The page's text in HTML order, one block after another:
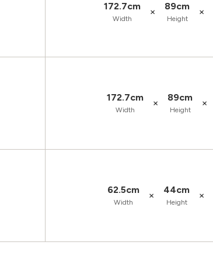
172.7cm
Width
× 89cm
Height
×
172.7cm
Width
× 89cm
Height
×
62.5cm
Width
× 44cm
Height
×